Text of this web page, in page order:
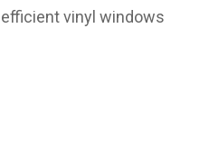
vinyl windows